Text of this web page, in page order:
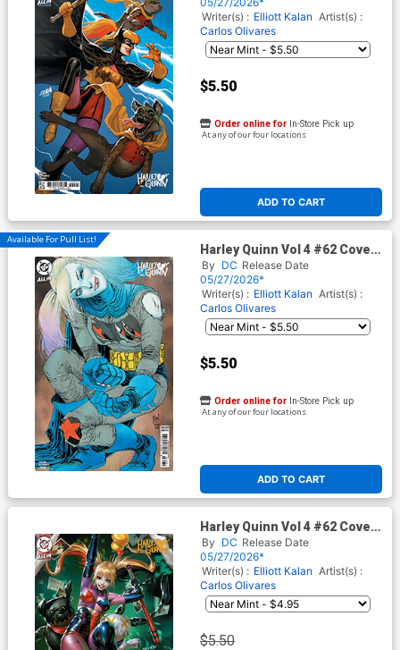
Writer(s) : Elliott Kalan Artist(s) :
Carlos Olivares
$5.50
ADD TO CART
Order online for In-Store Pick up
At any of our four locations
Available For Pull List!
Harley Quinn Vol 4 #62 Cover
C Variant Guillem March Card
Stock Cover (DC All In)
By DC Release Date
05/27/2026*
Writer(s) : Elliott Kalan Artist(s) :
Carlos Olivares
$5.50
ADD TO CART
Order online for In-Store Pick up
At any of our four locations
Harley Quinn Vol 4 #62 Cover
D Variant Derrick Chew Card
Stock Cover (DC All In)
By DC Release Date
05/27/2026*
Writer(s) : Elliott Kalan Artist(s) :
Carlos Olivares
$5.50